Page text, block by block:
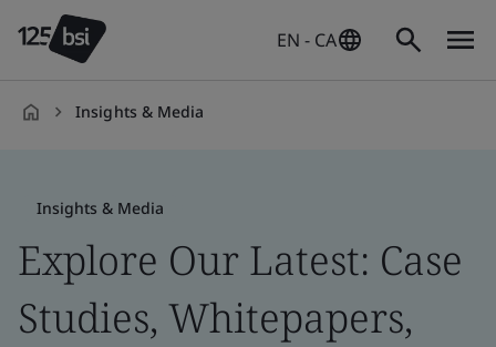
EN - CA
Insights & Media
Insights & Media
Explore Our Latest: Case
Studies, Whitepapers,